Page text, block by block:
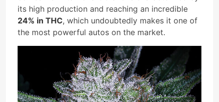
its high production and reaching an incredible
24% in THC, which undoubtedly makes it one of
the most powerful autos on the market.